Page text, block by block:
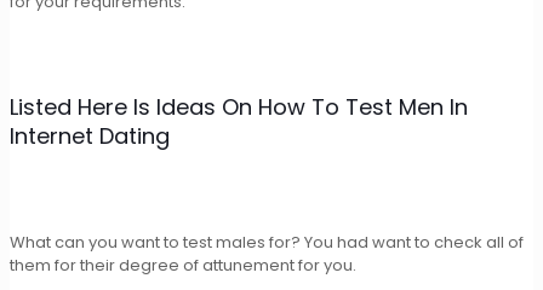
Listed Here Is Ideas On How To Test Men In
Internet Dating
What can you want to test males for? You had want to check all of
them for their degree of attunement for you.